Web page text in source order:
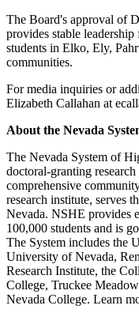
The Board's approval of
provides stable
students in Elko, Ely,
communities.
For media inquiries or
Elizabeth Callahan at
About the Nevada
The Nevada System of
doctoral-granting
comprehensive
research institute, serves
Nevada. NSHE provides
100,000 students and is
The System includes the
University of Nevada,
Research Institute, the
College, Truckee
Nevada College. Learn